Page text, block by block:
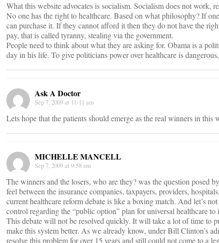
What this website advocates is socialism. Socialism does not work,
No one has the right to healthcare. Based on what philosophy? If
can purchase it. If they cannot afford it then they do not have the
pay, that is called tyranny, stealing via the government.
People need to think about what they are asking for. Obama is a
day in his life. To give politicians power over healthcare is
Ask A Doctor
Sep 7, 2009 at 11:11 am
Lets hope that the patients should emerge as the real winners in this
MICHELLE MANCELL
Sep 7, 2009 at 9:58 am
The winners and the losers, who are they? was the question posed
feel between the insurance companies, taxpayers, providers,
current healthcare reform debate is like a boxing match. And let’s not
control regarding the “public option” plan for universal healthcare to
This debate will not be resolved quickly. It will take a lot of time to
make this system better. As we already know, under Bill Clinton’s
resolve this problem for over 15 years and still could not come to a